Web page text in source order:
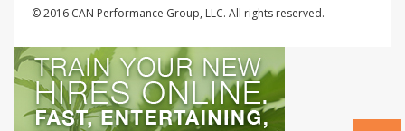
© 2016 CAN Performance Group, LLC. All rights reserved.